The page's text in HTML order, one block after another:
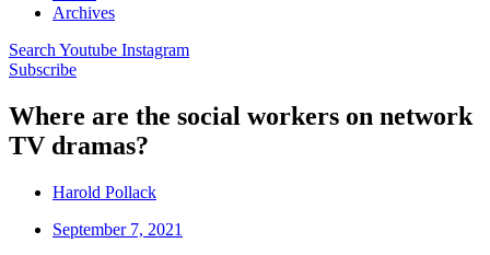
Archives
Search Youtube Instagram
Subscribe
Where are the social workers on network
TV dramas?
Harold Pollack
September 7, 2021